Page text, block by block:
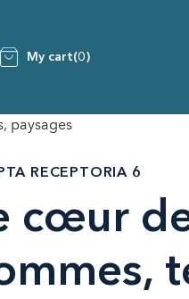
My cart(0)
paysages
RECEPTORIA 6
cœur